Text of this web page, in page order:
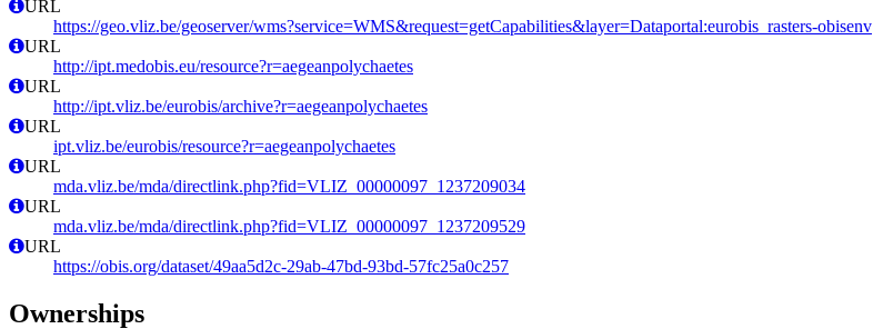
URL
https://geo.vliz.be/geoserver/wms?service=WMS&request=getCapabilities&layer=Dataportal:eurobis_rasters-obisenv
URL
http://ipt.medobis.eu/resource?r=aegeanpolychaetes
URL
http://ipt.vliz.be/eurobis/archive?r=aegeanpolychaetes
URL
ipt.vliz.be/eurobis/resource?r=aegeanpolychaetes
URL
mda.vliz.be/mda/directlink.php?fid=VLIZ_00000097_1237209034
URL
mda.vliz.be/mda/directlink.php?fid=VLIZ_00000097_1237209529
URL
https://obis.org/dataset/49aa5d2c-29ab-47bd-93bd-57fc25a0c257
Ownerships